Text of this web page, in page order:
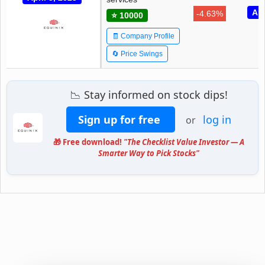
⭐ 10000
🧾 Company Profile
🔄 Price Swings
-4.63%
📉 Stay informed on stock dips!
Sign up for free
or log in
🎁 Free download! "The Checklist Value Investor — A
Smarter Way to Pick Stocks"